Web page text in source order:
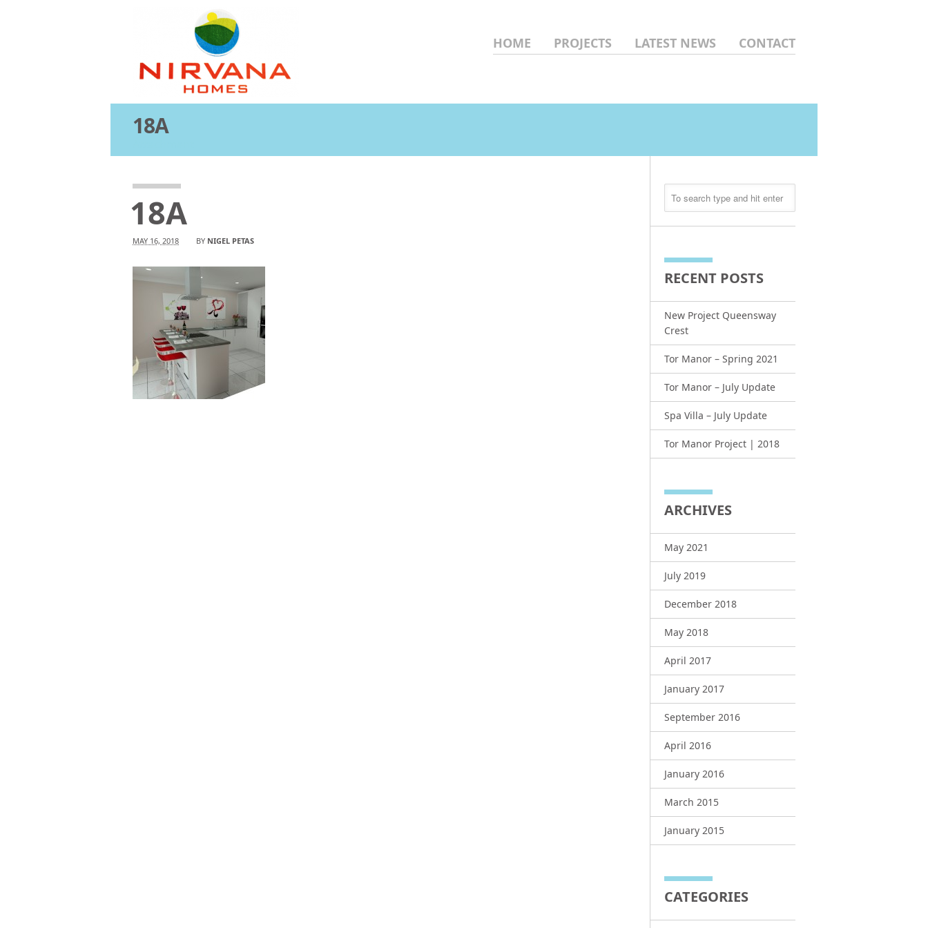
HOME PROJECTS LATEST NEWS CONTACT
18A
18A
MAY 16, 2018 BY NIGEL PETAS
RECENT POSTS
New Project Queensway
Crest
Tor Manor – Spring 2021
Tor Manor – July Update
Spa Villa – July Update
Tor Manor Project | 2018
ARCHIVES
May 2021
July 2019
December 2018
May 2018
April 2017
January 2017
September 2016
April 2016
January 2016
March 2015
January 2015
CATEGORIES